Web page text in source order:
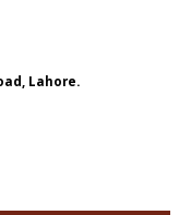
Lahore.